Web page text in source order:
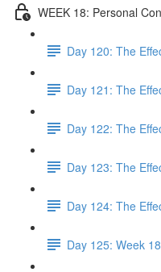
WEEK 18: Personal
Day 120: The
Day 121: The
Day 122: The
Day 123: The
Day 124: The
Day 125: Week